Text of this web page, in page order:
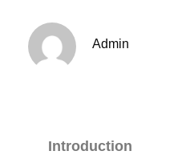
Admin
Introduction